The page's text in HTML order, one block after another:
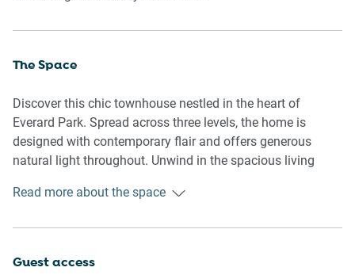
The Space
Discover this chic townhouse nestled in the heart of
Everard Park. Spread across three levels, the home is
designed with contemporary flair and offers generous
natural light throughout. Unwind in the spacious living
cook up a storm in the fully equipped kitchen—your ideal
Read more about the space
Guest access